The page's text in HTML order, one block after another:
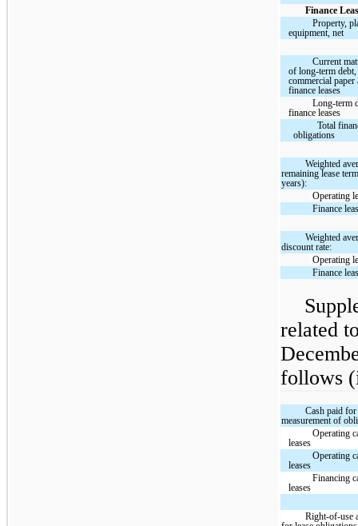
Finance
Property,
equipment, net
Current
of long-term debt,
commercial paper
finance leases
Long-term
finance leases
Total
obligations
Weighted
remaining lease
years):
Operating
Finance
Weighted
discount rate:
Operating
Finance
related
follows
Cash paid
measurement of
Operating
leases
Operating
leases
Financing
leases
Right-of-use